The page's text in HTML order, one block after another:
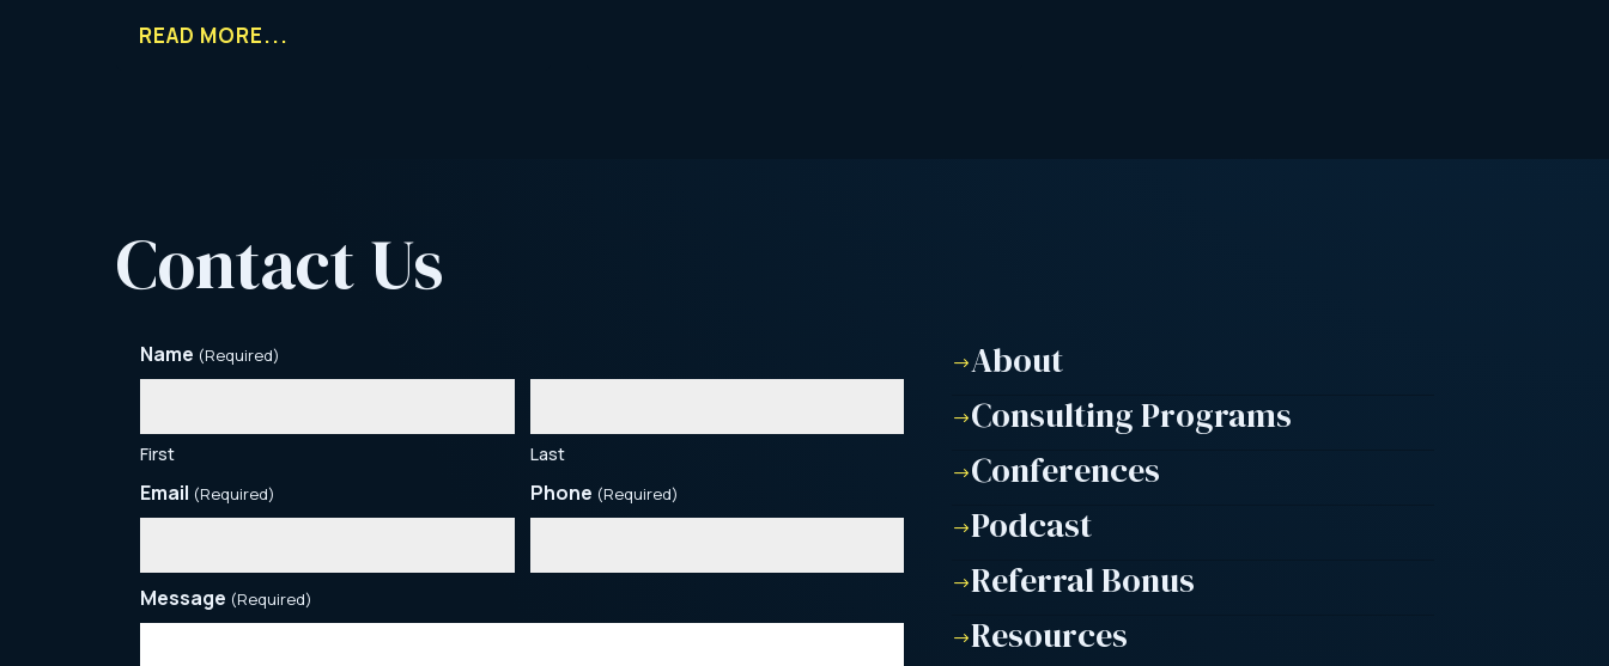
READ MORE...
Contact Us
Name (Required)
First Last
Email (Required) Phone (Required)
Message (Required)
$About
$Consulting Programs
$Conferences
$Podcast
$Referral Bonus
$Resources